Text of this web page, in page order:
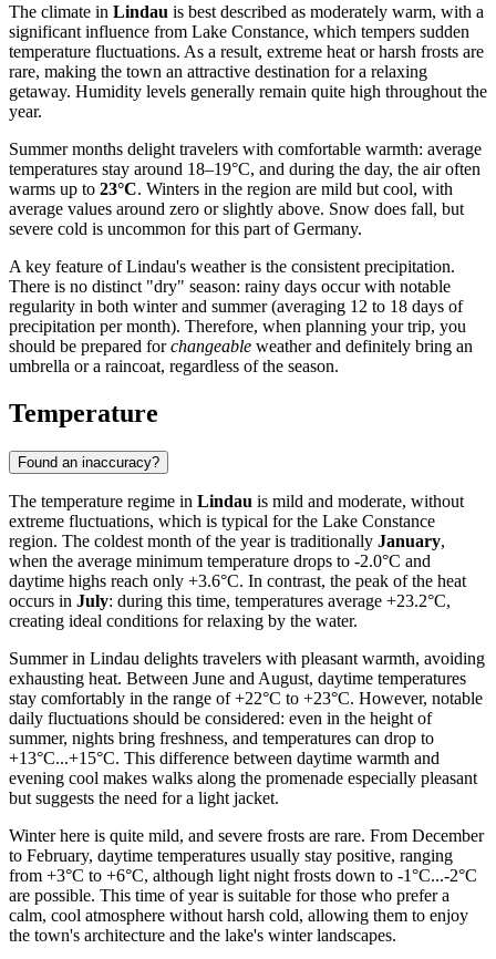
The climate in Lindau is best described as moderately warm, with a
significant influence from Lake Constance, which tempers sudden
temperature fluctuations. As a result, extreme heat or harsh frosts are
rare, making the town an attractive destination for a relaxing
getaway. Humidity levels generally remain quite high throughout the
year.
Summer months delight travelers with comfortable warmth: average
temperatures stay around 18–19°C, and during the day, the air often
warms up to 23°C. Winters in the region are mild but cool, with
average values around zero or slightly above. Snow does fall, but
severe cold is uncommon for this part of Germany.
A key feature of Lindau's weather is the consistent precipitation.
There is no distinct "dry" season: rainy days occur with notable
regularity in both winter and summer (averaging 12 to 18 days of
precipitation per month). Therefore, when planning your trip, you
should be prepared forchangeable weather and definitely bring an
umbrella or a raincoat, regardless of the season.
Temperature
Found an inaccuracy?
The temperature regime in Lindau is mild and moderate, without
extreme fluctuations, which is typical for the Lake Constance
region. The coldest month of the year is traditionally January,
when the average minimum temperature drops to -2.0°C and
daytime highs reach only +3.6°C. In contrast, the peak of the heat
occurs in July: during this time, temperatures average +23.2°C,
creating ideal conditions for relaxing by the water.
Summer in Lindau delights travelers with pleasant warmth, avoiding
exhausting heat. Between June and August, daytime temperatures
stay comfortably in the range of +22°C to +23°C. However, notable
daily fluctuations should be considered: even in the height of
summer, nights bring freshness, and temperatures can drop to
+13°C...+15°C. This difference between daytime warmth and
evening cool makes walks along the promenade especially pleasant
but suggests the need for a light jacket.
Winter here is quite mild, and severe frosts are rare. From December
to February, daytime temperatures usually stay positive, ranging
from +3°C to +6°C, although light night frosts down to -1°C...-2°C
are possible. This time of year is suitable for those who prefer a
calm, cool atmosphere without harsh cold, allowing them to enjoy
the town's architecture and the lake's winter landscapes.